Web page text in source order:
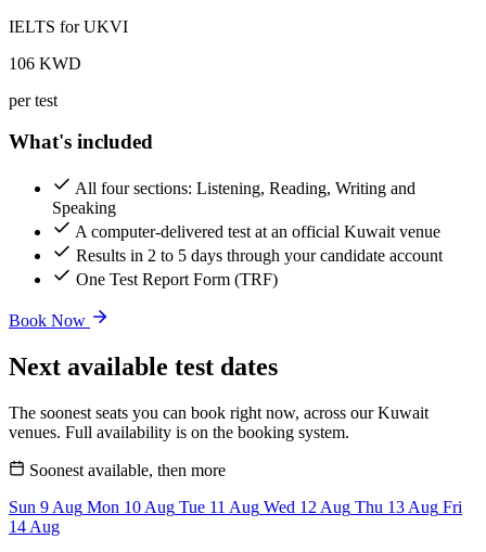
IELTS for UKVI
106 KWD
per test
What's included
All four sections: Listening, Reading, Writing and
Speaking
A computer-delivered test at an official Kuwait venue
Results in 2 to 5 days through your candidate account
One Test Report Form (TRF)
Book Now
Next available test dates
The soonest seats you can book right now, across our Kuwait
venues. Full availability is on the booking system.
Soonest available, then more
Sun 9 Aug Mon 10 Aug Tue 11 Aug Wed 12 Aug Thu 13 Aug Fri
14 Aug